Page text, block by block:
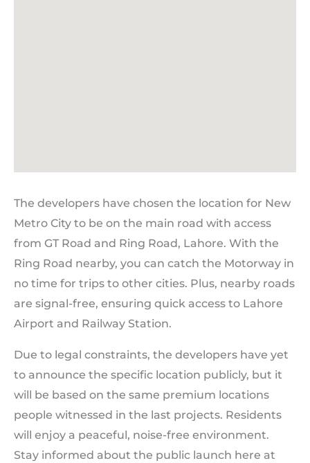
The developers have chosen the location for New
Metro City to be on the main road with access
from GT Road and Ring Road, Lahore. With the
Ring Road nearby, you can catch the Motorway in
no time for trips to other cities. Plus, nearby roads
are signal-free, ensuring quick access to Lahore
Airport and Railway Station.
Due to legal constraints, the developers have yet
to announce the specific location publicly, but it
will be based on the same premium locations
people witnessed in the last projects. Residents
will enjoy a peaceful, noise-free environment.
Stay informed about the public launch here at